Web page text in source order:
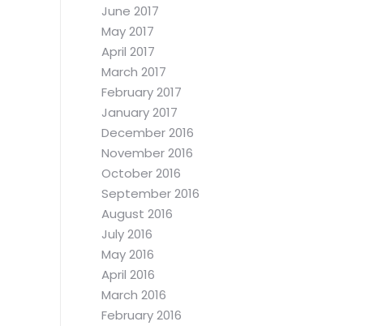
June 2017
May 2017
April 2017
March 2017
February 2017
January 2017
December 2016
November 2016
October 2016
September 2016
August 2016
July 2016
May 2016
April 2016
March 2016
February 2016